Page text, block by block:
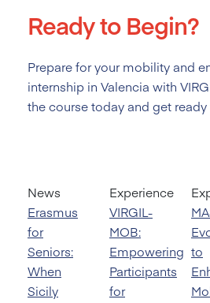
Ready to Begin?
Prepare for your mobility and
internship in Valencia with
the course today and get
News
Erasmus
for
Seniors:
When
Sicily
Experience
VIRGIL-
MOB:
Empowering
Participants
for
to